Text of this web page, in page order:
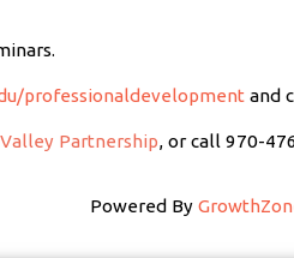
professionaldevelopment and
Partnership, or call 970-
Powered By